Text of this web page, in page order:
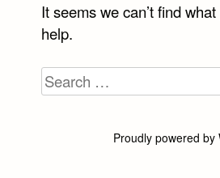
It seems we can’t find
help.
Search
for:
Proudly powered by